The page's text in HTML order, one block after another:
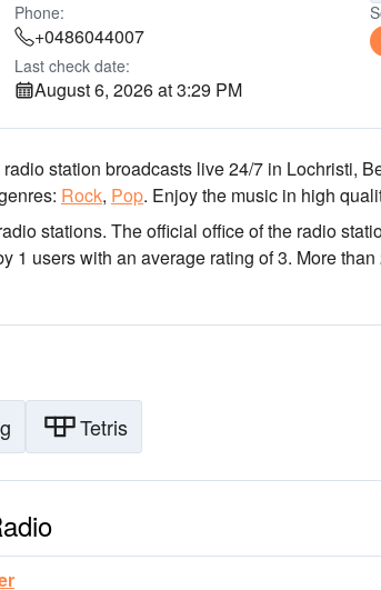
Phone:
+0486044007
Last check date:
August 6, 2026 at 3:29 PM
station broadcasts live 24/7 in Lochristi,
Rock, Pop. Enjoy the music in high
stations. The official office of the radio
1 users with an average rating of 3. More
Tetris